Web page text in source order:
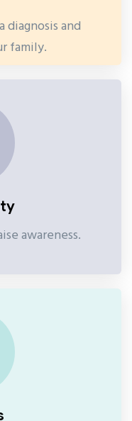
and
family.
awareness.